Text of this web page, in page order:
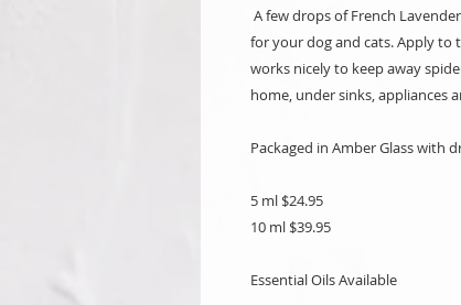
A few drops of French
for your dog and cats. Apply to
works nicely to keep away
home, under sinks, appliances
Packaged in Amber Glass with
5 ml $24.95
10 ml $39.95
Essential Oils Available